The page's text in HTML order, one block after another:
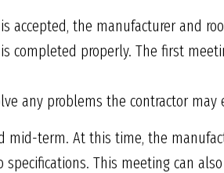
accepted, the manufacturer and
completed properly. The first
any problems the contractor may
mid-term. At this time, the
specifications. This meeting can